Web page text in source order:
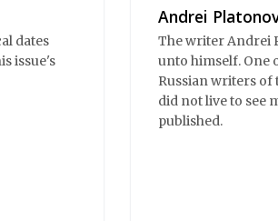
dates
issue's
Andrei
The writer Andrei
unto himself. One
Russian writers of
did not live to see
published.